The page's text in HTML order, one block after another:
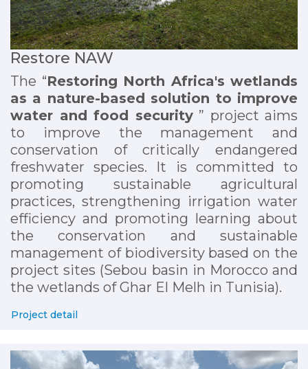
Restore NAW
The “Restoring North Africa's wetlands
as a nature-based solution to improve
water and food security” project aims
to improve the management and
conservation of critically endangered
freshwater species. It is committed to
promoting sustainable agricultural
practices, strengthening irrigation water
efficiency and promoting learning about
the conservation and sustainable
management of biodiversity based on the
project sites (Sebou basin in Morocco and
the wetlands of Ghar El Melh in Tunisia).
Project detail